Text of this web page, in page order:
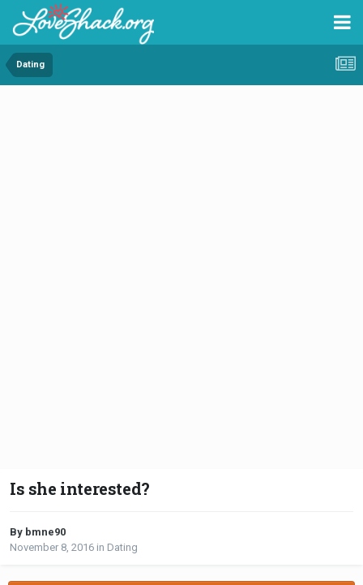
Dating
Is she interested?
By bmne90
November 8, 2016 in Dating